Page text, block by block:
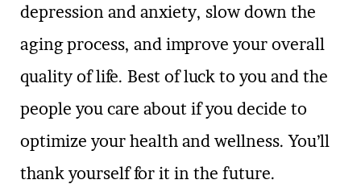
depression and anxiety, slow down the
aging process, and improve your overall
quality of life. Best of luck to you and the
people you care about if you decide to
optimize your health and wellness. You’ll
thank yourself for it in the future.